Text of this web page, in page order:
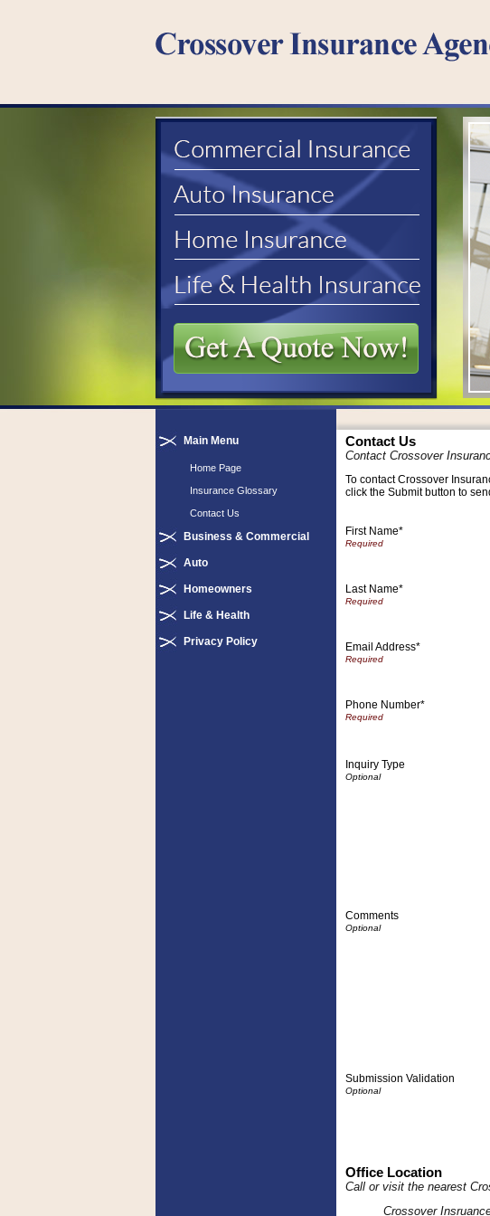
Main Menu
Home Page
Insurance Glossary
Contact Us
Business & Commercial
Auto
Homeowners
Life & Health
Privacy Policy
Contact Us
Contact Crossover
To contact Crossover
click the Submit button to
First Name*
Last Name*
Email Address*
Phone Number*
Inquiry Type
Comments
Submission Validation
Office Location
Call or visit the nearest
Crossover